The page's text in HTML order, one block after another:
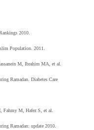
2010.
Population. 2011.
M, Ibrahim MA, et al.
Ramadan. Diabetes Care
M, Hafez S, et al.
Ramadan: update 2010.